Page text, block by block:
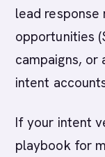
lead
opportunities
campaigns, or
intent
If your intent
playbook for